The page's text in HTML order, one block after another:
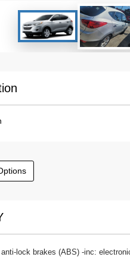
anti-lock brakes (ABS) -inc: